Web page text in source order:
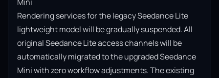
Rendering services for the legacy Seedance Lite
lightweight model will be gradually suspended. All
original Seedance Lite access channels will be
automatically migrated to the upgraded Seedance
Mini with zero workflow adjustments. The existing